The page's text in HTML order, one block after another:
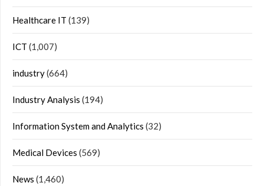
Healthcare IT (139)
ICT (1,007)
industry(664)
Industry Analysis (194)
Information System and Analytics (32)
Medical Devices (569)
News (1,460)